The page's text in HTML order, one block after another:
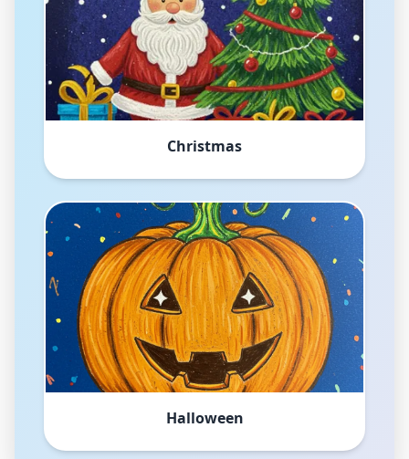
Christmas
Halloween